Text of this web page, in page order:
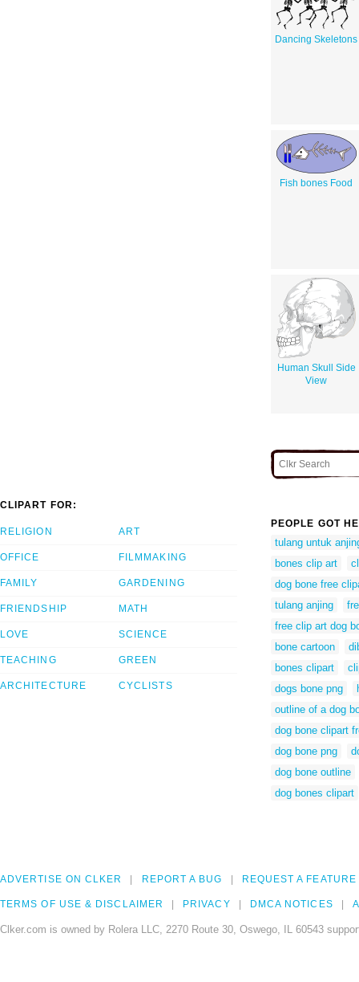
Dancing Skeletons
Fish bones Food
Human Skull Side
View
CLIPART FOR:
RELIGION
OFFICE
FAMILY
FRIENDSHIP
LOVE
TEACHING
ARCHITECTURE
ART
FILMMAKING
GARDENING
MATH
SCIENCE
GREEN
CYCLISTS
PEOPLE GOT
tulang untuk
bones clip art
dog bone free
tulang anjing
free clip art dog
bone cartoon
bones clipart
dogs bone png
outline of a dog
dog bone clipart
dog bone png
dog bone outline
dog bones clipart
ADVERTISE ON CLKER REPORT A BUG REQUEST A FEATURE
TERMS OF USE & DISCLAIMER PRIVACY DMCA NOTICES
Clker.com is owned by Rolera LLC, 2270 Route 30, Oswego, IL 60543